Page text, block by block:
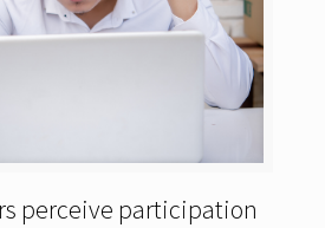
perceive participation